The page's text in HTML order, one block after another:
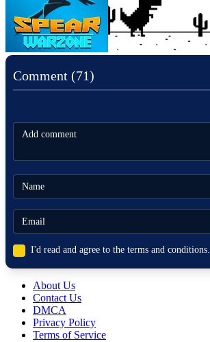
Comment (71)
I'd read and agree to the terms and conditions.
About Us
Contact Us
DMCA
Privacy Policy
Terms of Service